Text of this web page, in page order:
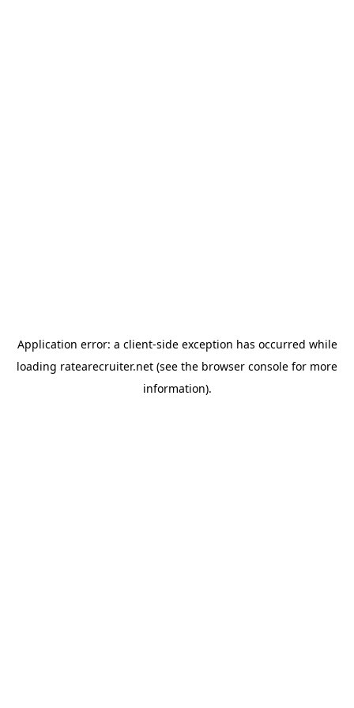
Application error: a client-side exception has occurred while
loading ratearecruiter.net (see the browser console for more
information).